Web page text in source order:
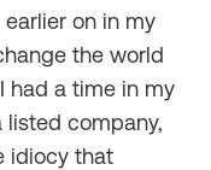
on in my
the world
had a time in my
listed company,
idiocy that